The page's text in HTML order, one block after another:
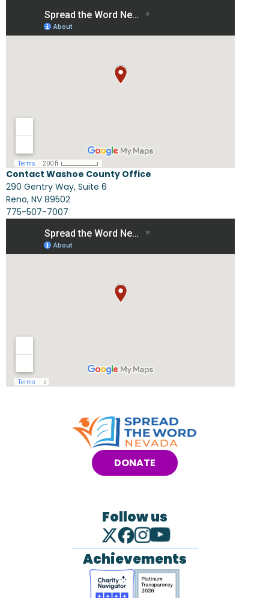
Contact Washoe County Office
290 Gentry Way, Suite 6
Reno, NV 89502
775-507-7007
DONATE
Follow us
Achievements